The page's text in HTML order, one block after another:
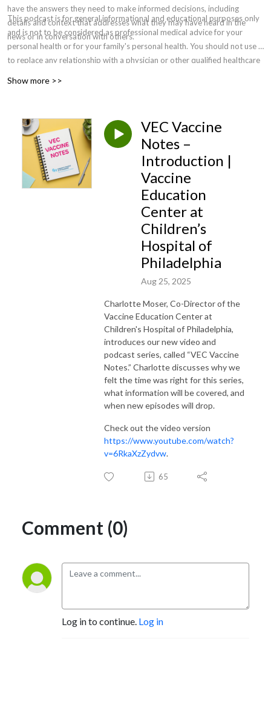
have the answers they need to make informed decisions, including
details and context that addresses what they may have heard in the
news or in conversation with others.
This podcast is for general informational and educational purposes only
and is not to be considered as professional medical advice for your
personal health or for your family's personal health. You should not use it
to replace any relationship with a physician or other qualified healthcare
clinical judgment in making recommendations to their patients. ©2026
The Children’s Hospital of Philadelphia.
Show more >>
VEC Vaccine
Notes –
Introduction |
Vaccine
Education
Center at
Children’s
Hospital of
Philadelphia
Aug 25, 2025
Charlotte Moser, Co-Director of the
Vaccine Education Center at
Children's Hospital of Philadelphia,
introduces our new video and
podcast series, called “VEC Vaccine
Notes.” Charlotte discusses why we
felt the time was right for this series,
what information will be covered, and
when new episodes will drop.
Check out the video version
https://www.youtube.com/watch?
v=6RkaXzZydvw.
65
Comment (0)
Log in to continue. Log in